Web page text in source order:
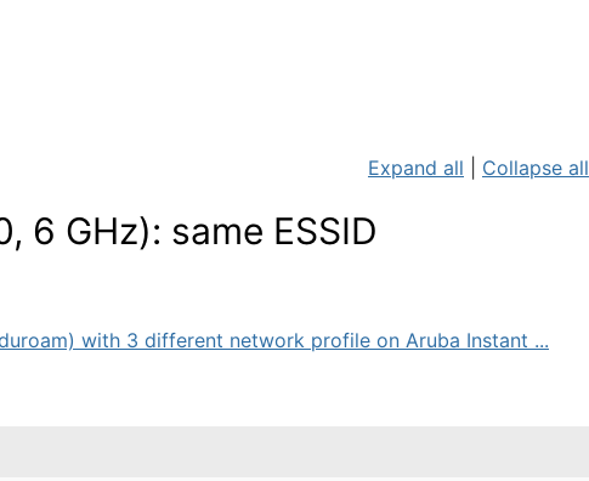
Expand all Collapse all
6 GHz): same ESSID
with 3 different network profile on Aruba Instant ...